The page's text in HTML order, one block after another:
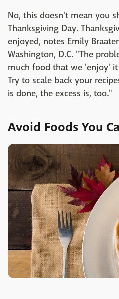
No, this doesn't mean you
Thanksgiving Day.
enjoyed, notes Emily
Washington, D.C. "The
much food that we 'enjoy'
Try to scale back your
is done, the excess is, too."
Avoid Foods You